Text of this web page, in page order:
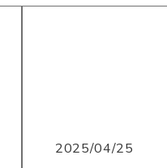
2025/04/25